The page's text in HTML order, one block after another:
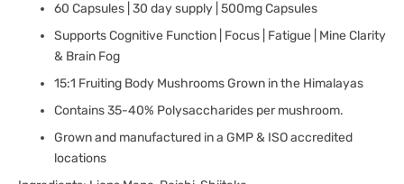
60 Capsules | 30 day supply | 500mg Capsules
Supports Cognitive Function | Focus | Fatigue | Mine Clarity
& Brain Fog
15:1 Fruiting Body Mushrooms Grown in the Himalayas
Contains 35-40% Polysaccharides per mushroom.
Grown and manufactured in a GMP & ISO accredited
locations